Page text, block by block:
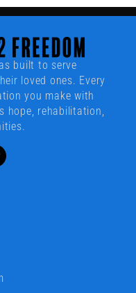
built to serve
loved ones. Every
you make with
hope, rehabilitation,